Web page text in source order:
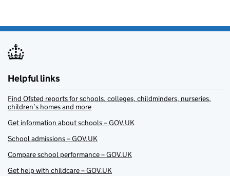
Helpful links
Find Ofsted reports for schools, colleges, childminders, nurseries,
children’s homes and more
Get information about schools – GOV.UK
School admissions – GOV.UK
Compare school performance – GOV.UK
Get help with childcare – GOV.UK